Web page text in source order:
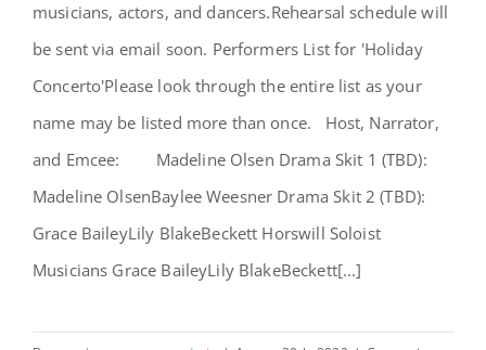
musicians, actors, and dancers.Rehearsal schedule will
be sent via email soon. Performers List for 'Holiday
Concerto'Please look through the entire list as your
name may be listed more than once. Host, Narrator,
and Emcee: Madeline Olsen Drama Skit 1 (TBD):
Madeline OlsenBaylee Weesner Drama Skit 2 (TBD):
Grace BaileyLily BlakeBeckett Horswill Soloist
Musicians Grace BaileyLily BlakeBeckett[...]